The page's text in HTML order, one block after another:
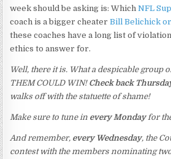
week should be asking is: WhichNFL
coach is a bigger cheaterBill Belichick
these coaches have a long list of
ethics to answer for.
Well, there it is. What a despicable group
THEM COULD WIN! Check back
walks off with the statuette of shame!
Make sure to tune in every Mondayfor
And remember, every Wednesday, the
contest with the members nominating